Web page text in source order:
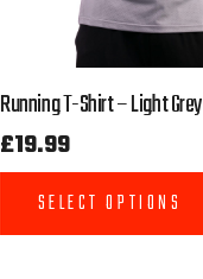
Running T-Shirt – Light Grey
£19.99
SELECT OPTIONS